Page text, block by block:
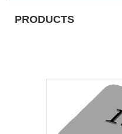
PRODUCTS